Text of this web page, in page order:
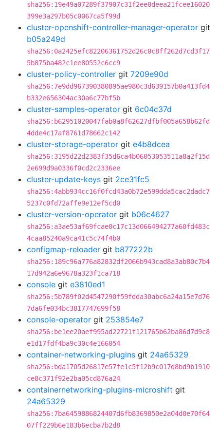
sha256:19e49a07289f37907c31f2ee0deea21fcee16020
399e3a297b05c0067ca5f99d
cluster-openshift-controller-manager-operator git
b05a249d
sha256:0a2425efc82206361752d26c0c8ff262d7cd3f17
5b875ba482c1ee80552c6cc9
cluster-policy-controller git 7209e90d
sha256:7e9dd967390380895ae980c3d639157b0a413fd4
b332e656304ac30a6c77bf5b
cluster-samples-operator git 6c04c37d
sha256:b62951020047fab0a8f62627dfbf005a658b62fd
4dde4c17af8761d78662c142
cluster-storage-operator git e4b8dcea
sha256:3195d22d2383f35d6ca4b06053053511a8a2f15d
2e699d9a0336f0cd2c2336ee
cluster-update-keys git 2ce31fc5
sha256:4abb934cc16f0fcd43a0b72e599dda5cac2dadc7
5237c0fd72affe9e12ef5cd0
cluster-version-operator git b06c4627
sha256:a3ae53af69fcae0c17c13d066494277a60fd483c
4caa85240a9ca41c5c74f4b0
configmap-reloader git b877222b
sha256:189c96a776a82832df2066b943cad8a3ab80c7b4
17d942a6e9678a323f1ca718
console git e3810ed1
sha256:5b789f02d4547290f59fdda30abc6a24a15e7d76
7da6fe034bc3817747699f58
console-operator git 253854e7
sha256:be1ee20aef995ad22721f121765b62ba86d7d9c8
e1d17fdf4ba9c30c4e166054
container-networking-plugins git 24a65329
sha256:bda1705d26817e57fe1c5f12b9c017d8bd9b1910
ce8c371f92e2ba05cd876a24
containernetworking-plugins-microshift git
24a65329
sha256:7ba6459886824407d6fb8369850e2a04d0e70f64
07ff229b6e183b6ecba7b2d8